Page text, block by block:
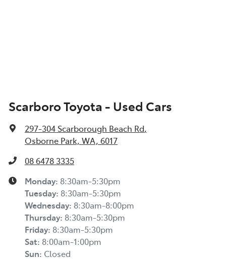
Scarboro Toyota - Used Cars
297-304 Scarborough Beach Rd,
Osborne Park, WA, 6017
08 6478 3335
Monday: 8:30am-5:30pm
Tuesday: 8:30am-5:30pm
Wednesday: 8:30am-8:00pm
Thursday: 8:30am-5:30pm
Friday: 8:30am-5:30pm
Sat: 8:00am-1:00pm
Sun: Closed